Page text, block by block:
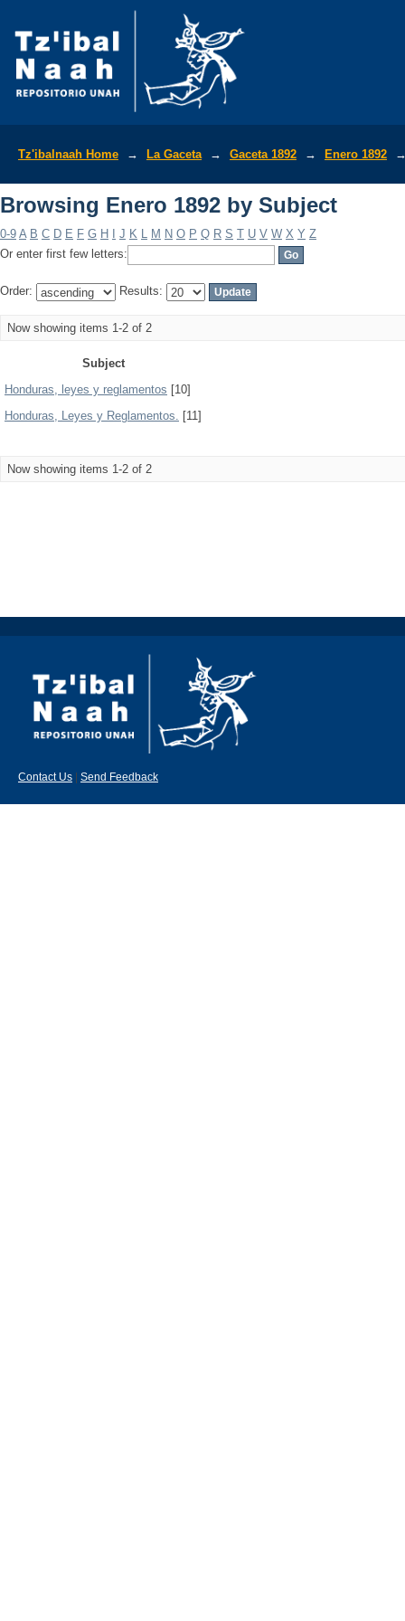
Tz'ibalnaah Home → La Gaceta → Gaceta 1892 → Enero 1892
Browsing Enero 1892 by Subject
0-9 A B C D E F G H J K L M N O P Q R S T U V W X Y Z
Or enter first few letters:
Order: Results:
Now showing items 1-2 of 2
Subject
Honduras, leyes y reglamentos [10]
Honduras, Leyes y Reglamentos. [11]
Now showing items 1-2 of 2
Contact Us Send Feedback